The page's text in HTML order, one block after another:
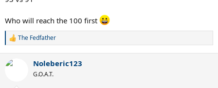
Who will reach the 100 first
R
c
The Fedfather
Noleberic123
G.O.A.T.